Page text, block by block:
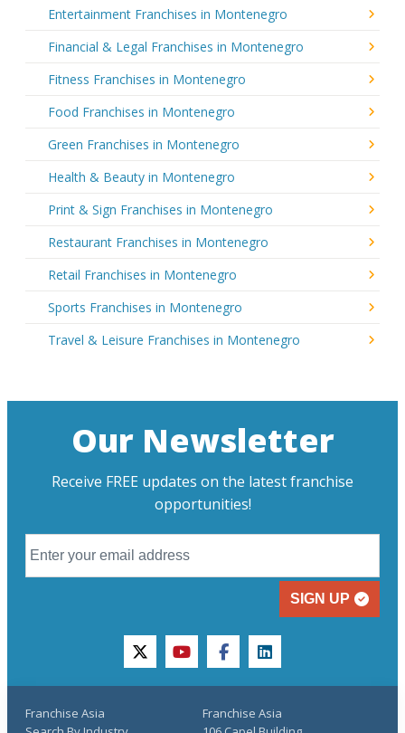
Entertainment Franchises in Montenegro
Financial & Legal Franchises in Montenegro
Fitness Franchises in Montenegro
Food Franchises in Montenegro
Green Franchises in Montenegro
Health & Beauty in Montenegro
Print & Sign Franchises in Montenegro
Restaurant Franchises in Montenegro
Retail Franchises in Montenegro
Sports Franchises in Montenegro
Travel & Leisure Franchises in Montenegro
Our Newsletter
Receive FREE updates on the latest franchise
opportunities!
SIGN UP
twitteryoutubefacebooklinkedin
Franchise Asia
Franchise Asia